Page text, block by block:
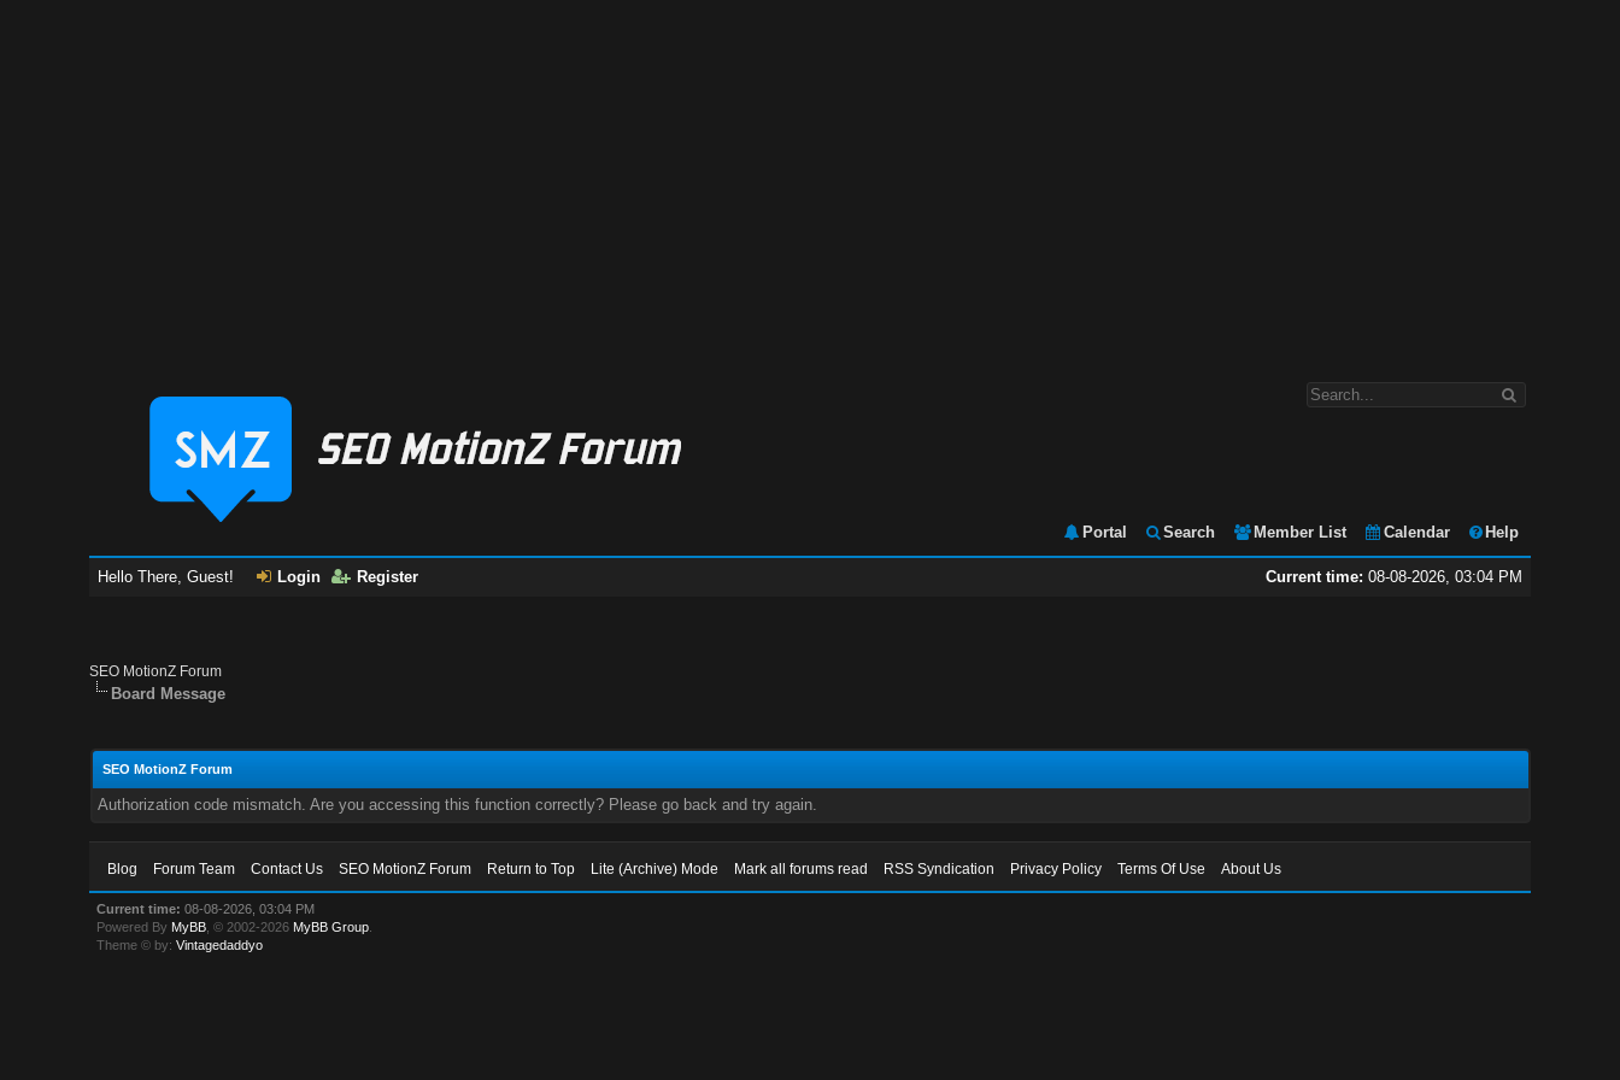
Portal Search Member List Calendar Help
Current time: 08-08-2026, 03:04 PM
Hello There, Guest! Login Register
SEO MotionZ Forum
Board Message
SEO MotionZ Forum
Authorization code mismatch. Are you accessing this function correctly? Please go back and try again.
Blog Forum Team Contact Us SEO MotionZ Forum Return to Top Lite (Archive) Mode Mark all forums read RSS Syndication Privacy Policy Terms Of Use About Us
Current time: 08-08-2026, 03:04 PM
Powered By MyBB , © 2002-2026 MyBB Group
Theme © by:Vintagedaddyo